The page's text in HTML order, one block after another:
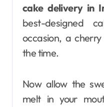
cake delivery in
best-designed
occasion, a
the time.
Now allow the
melt in your